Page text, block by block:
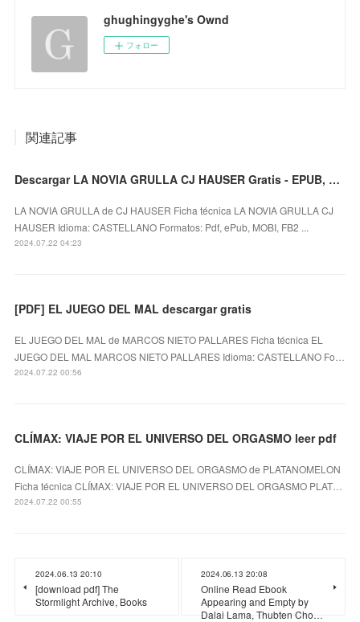
ghughingyghe's Ownd
フォロー
関連記事
Descargar LA NOVIA GRULLA CJ HAUSER Gratis - EPUB, PDF y MOBI
LA NOVIA GRULLA de CJ HAUSER Ficha técnica LA NOVIA GRULLA CJ
HAUSER Idioma: CASTELLANO Formatos: Pdf, ePub, MOBI, FB2 ...
2024.07.22 04:23
[PDF] EL JUEGO DEL MAL descargar gratis
EL JUEGO DEL MAL de MARCOS NIETO PALLARES Ficha técnica EL
JUEGO DEL MAL MARCOS NIETO PALLARES Idioma: CASTELLANO Fo…
2024.07.22 00:56
CLÍMAX: VIAJE POR EL UNIVERSO DEL ORGASMO leer pdf
CLÍMAX: VIAJE POR EL UNIVERSO DEL ORGASMO de PLATANOMELON
Ficha técnica CLÍMAX: VIAJE POR EL UNIVERSO DEL ORGASMO PLAT…
2024.07.22 00:55
2024.06.13 20:10
[download pdf] The
Stormlight Archive, Books
2024.06.13 20:08
Online Read Ebook
Appearing and Empty by
Dalai Lama, Thubten Cho…